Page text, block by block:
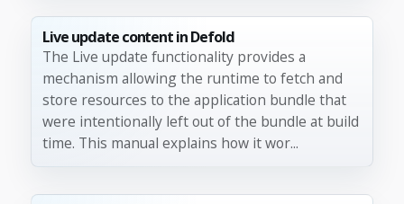
Live update content in Defold
The Live update functionality provides a
mechanism allowing the runtime to fetch and
store resources to the application bundle that
were intentionally left out of the bundle at build
time. This manual explains how it wor...